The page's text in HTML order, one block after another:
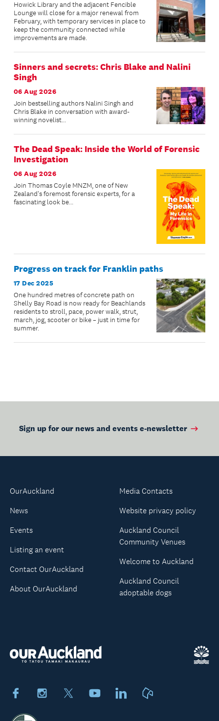
Howick Library and the adjacent Fencible
Lounge will close for a major renewal from
February, with temporary services in place to
keep the community connected while
improvements are made.
Sinners and secrets: Chris Blake and Nalini
Singh
06 Aug 2026
Join bestselling authors Nalini Singh and
Chris Blake in conversation with award-
winning novelist...
The Dead Speak: Inside the World of Forensic
Investigation
06 Aug 2026
Join Thomas Coyle MNZM, one of New
Zealand's foremost forensic experts, for a
fascinating look be...
Progress on track for Franklin paths
17 Dec 2025
One hundred metres of concrete path on
Shelly Bay Road is now ready for Beachlands
residents to stroll, pace, power walk, strut,
march, jog, scooter or bike – just in time for
summer.
Sign up for our news and events e-newsletter
FacebookInstagram YoutubeLinkedIn
OurAuckland
News
Events
Listing an event
Contact OurAuckland
About OurAuckland
Media Contacts
Website privacy policy
Auckland Council
Community Venues
Welcome to Auckland
Auckland Council
adoptable dogs